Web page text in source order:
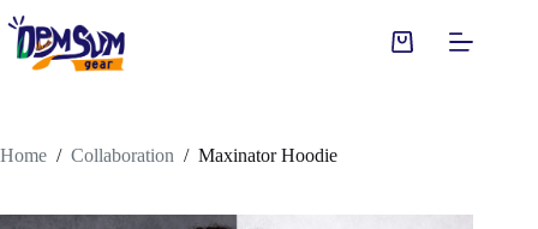
to
content
Shopping
Home / Collaboration / Maxinator Hoodie